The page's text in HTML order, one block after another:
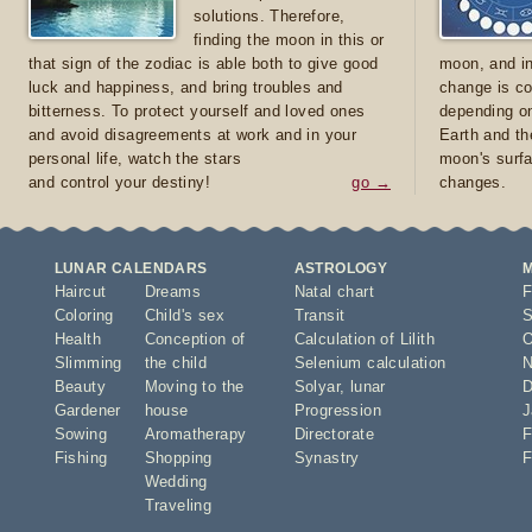
solutions. Therefore,
finding the moon in this or
that sign of the zodiac is able both to give good
luck and happiness, and bring troubles and
bitterness. To protect yourself and loved ones
and avoid disagreements at work and in your
personal life, watch the stars
and control your destiny!
go →
moon, and
change is
depending
Earth and
moon's
changes.
LUNAR CALENDARS
Haircut
Coloring
Health
Slimming
Beauty
Gardener
Sowing
Fishing
Dreams
Child's sex
Conception of
the child
Moving to the
house
Aromatherapy
Shopping
Wedding
Traveling
ASTROLOGY
Natal chart
Transit
Calculation of Lilith
Selenium calculation
Solyar,
lunar
Progression
Directorate
Synastry